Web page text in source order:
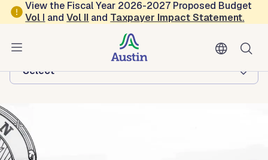
Skip to main content
View the Fiscal Year 2026-2027 Proposed Budget
Vol I andVol II and Taxpayer Impact Statement.
Austin Police
Browse this department:
-Select-